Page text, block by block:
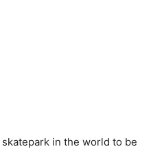
in the world to be